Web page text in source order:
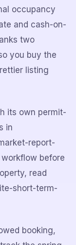
occupancy
and cash-on-
two
you buy the
listing
its own permit-
in
report-
before
read
short-term-
booking,